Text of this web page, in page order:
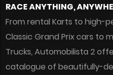
RACE ANYTHING,
From rental Karts to high-
Classic Grand Prix cars to
Trucks, Automobilista 2
catalogue of beautifully-